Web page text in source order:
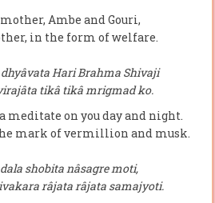
Ambe and Gouri,
in the form of welfare.
Hari Brahma Shivaji
tikâ tikâ mrigmad ko.
meditate on you day and night.
mark of vermillion and musk.
shobita nâsagre moti,
râjata râjata samajyoti.